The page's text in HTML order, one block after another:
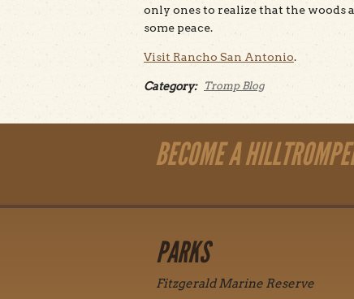
only ones to realize that the woods
some peace.
Visit Rancho San Antonio.
Category: Tromp Blog
BECOME A
PARKS
Fitzgerald Marine Reserve